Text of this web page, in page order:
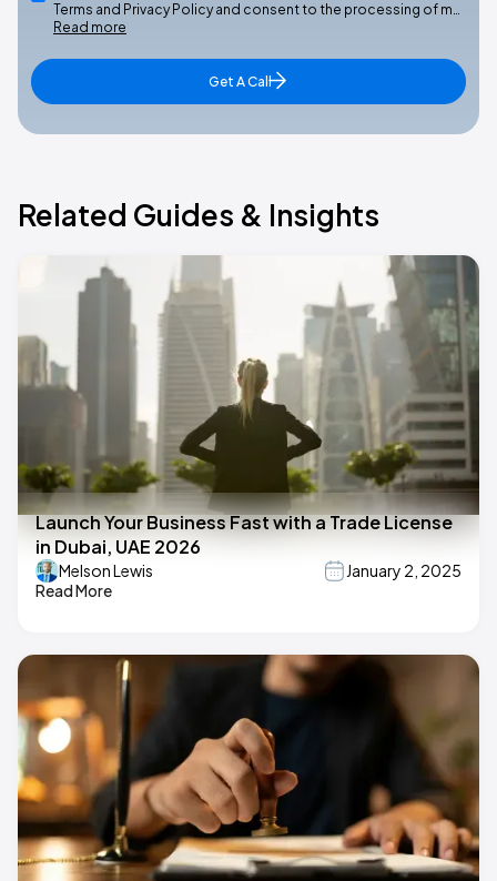
Terms and Privacy Policy and consent to the processing of m…
Read more
Get A Call
Related Guides & Insights
Launch Your Business Fast with a Trade License
in Dubai, UAE 2026
Melson Lewis
January 2, 2025
Read More